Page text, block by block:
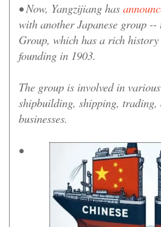
• Now, Yangzijiang has
with another Japanese group --
Group, which has a rich
founding in 1903.
The group is involved in
shipbuilding, shipping, trading,
businesses.
•